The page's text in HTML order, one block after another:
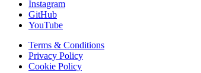
Instagram
GitHub
YouTube
Terms & Conditions
Privacy Policy
Cookie Policy